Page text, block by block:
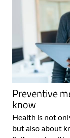
Preventive
know
Health is not
but also about